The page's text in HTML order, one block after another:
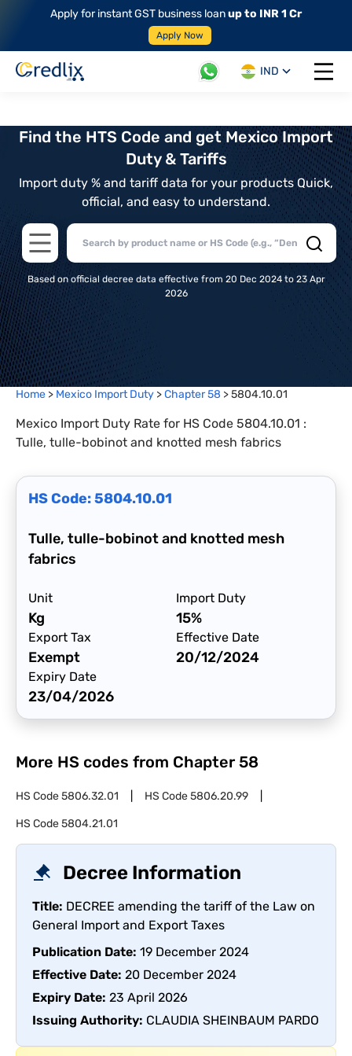
Apply for instant GST business loanup to INR 1 Cr
Apply Now
IND
Open
Find the HTS Code and get Mexico Import
Duty & Tariffs
Import duty % and tariff data for your products Quick,
official, and easy to understand.
Open main menu
Based on official decree data effective from 20 Dec 2024 to 23 Apr
2026
Home > Mexico Import Duty >Chapter58 >5804.10.01
Mexico Import Duty Rate for HS Code 5804.10.01 :
Tulle, tulle-bobinot and knotted mesh fabrics
HS Code:5804.10.01
Tulle, tulle-bobinot and knotted mesh
fabrics
Unit
Kg
Export Tax
Exempt
Expiry Date
23/04/2026
Import Duty
15%
Effective Date
20/12/2024
More HS codes from Chapter 58
HS Code5806.32.01 HS Code5806.20.99
HS Code5804.21.01
Decree Information
Title: DECREE amending the tariff of the Law on
General Import and Export Taxes
Publication Date: 19 December 2024
Effective Date: 20 December 2024
Expiry Date: 23 April 2026
Issuing Authority: CLAUDIA SHEINBAUM PARDO